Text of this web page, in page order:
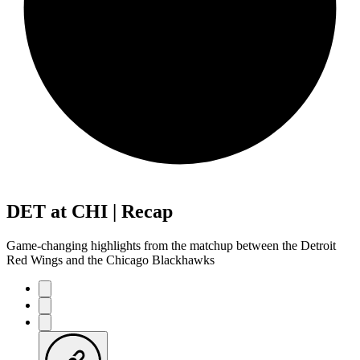
DET at CHI | Recap
Game-changing highlights from the matchup between the Detroit
Red Wings and the Chicago Blackhawks